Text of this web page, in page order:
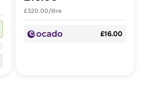
£320.00/litre
£16.00